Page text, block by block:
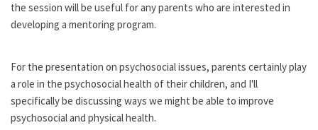
the session will be useful for any parents who are interested in
developing a mentoring program.
For the presentation on psychosocial issues, parents certainly play
a role in the psychosocial health of their children, and I'll
specifically be discussing ways we might be able to improve
psychosocial and physical health.